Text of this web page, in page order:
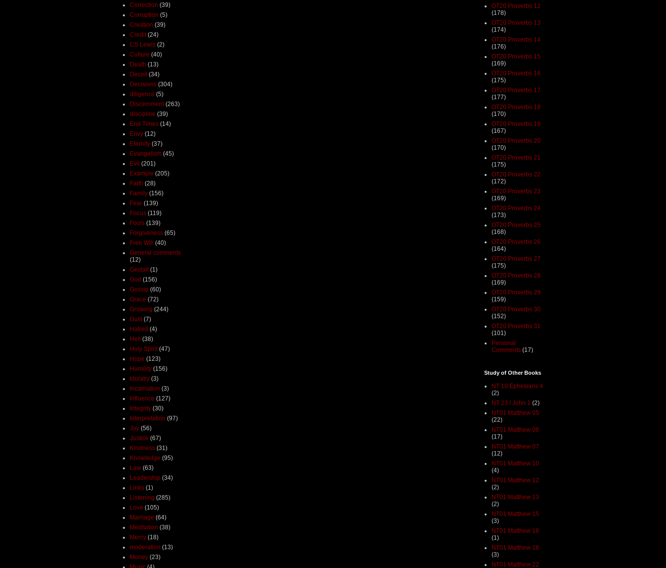
Correction (39)
Corruption (5)
Creation (39)
Credit (24)
CS Lewis (2)
Culture (40)
Death (13)
Deceit (34)
Decisions (304)
diligence (5)
Discernment (263)
discipline (39)
End Times (14)
Envy (12)
Eternity (37)
Evangelism (45)
Evil (201)
Example (205)
Faith (28)
Family (156)
Fear (139)
Focus (119)
Fools (139)
Forgiveness (65)
Free Will (40)
General comments
(12)
Gestalt (1)
God (156)
Gossip (60)
Grace (72)
Growing (244)
Guilt (7)
Hatred (4)
Hell (38)
Holy Spirit (47)
Hope (123)
Humility (156)
Idolatry (3)
Incarnation (3)
Influence (127)
Integrity (30)
Interpretation (97)
Joy (56)
Justice (67)
Kindness (31)
Knowledge (95)
Law (63)
Leadership (34)
Links (1)
Listening (285)
Love (105)
Marriage (64)
Meditation (38)
Mercy (18)
moderation (13)
Money (23)
OT20 Proverbs 12
(178)
OT20 Proverbs 13
(174)
OT20 Proverbs 14
(176)
OT20 Proverbs 15
(169)
OT20 Proverbs 16
(175)
OT20 Proverbs 17
(177)
OT20 Proverbs 18
(170)
OT20 Proverbs 19
(167)
OT20 Proverbs 20
(170)
OT20 Proverbs 21
(175)
OT20 Proverbs 22
(172)
OT20 Proverbs 23
(169)
OT20 Proverbs 24
(173)
OT20 Proverbs 25
(168)
OT20 Proverbs 26
(164)
OT20 Proverbs 27
(175)
OT20 Proverbs 28
(169)
OT20 Proverbs 29
(159)
OT20 Proverbs 30
(152)
OT20 Proverbs 31
(101)
Personal
Comments (17)
Study of Other Books
NT 10 Ephesians 4
(2)
NT 23 I John 1 (2)
NT01 Matthew 05
(22)
NT01 Matthew 06
(17)
NT01 Matthew 07
(12)
NT01 Matthew 10
(4)
NT01 Matthew 12
(2)
NT01 Matthew 13
(2)
NT01 Matthew 15
(3)
NT01 Matthew 16
(1)
NT01 Matthew 18
(3)
NT01 Matthew 22